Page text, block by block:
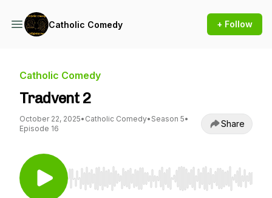
Catholic Comedy + Follow
Catholic Comedy
Tradvent 2
October 22, 2025• Catholic Comedy• Season 5•
Episode 16
Share
Use Left/Right to seek, Home/End to jump to